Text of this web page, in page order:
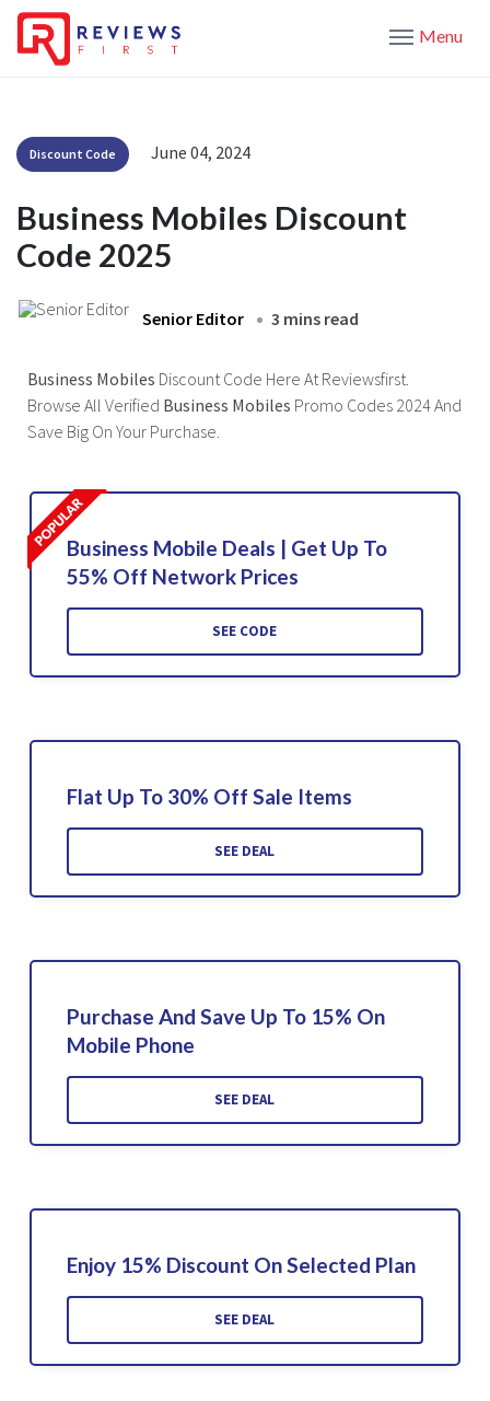
Menu
Discount Code June 04, 2024
Business Mobiles Discount
Code 2025
Senior Editor 3 mins read
Business Mobiles Discount Code Here At Reviewsfirst.
Browse All Verified Business Mobiles Promo Codes 2024 And
Save Big On Your Purchase.
Business Mobile Deals | Get Up To
55% Off Network Prices
SEE CODE
Flat Up To 30% Off Sale Items
SEE DEAL
Purchase And Save Up To 15% On
Mobile Phone
SEE DEAL
Enjoy 15% Discount On Selected Plan
SEE DEAL